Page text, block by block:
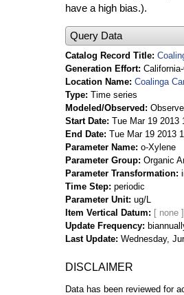
have a high bias.).
Query Data
Catalog Record Title
Generation Effort
Location Name Coalinga
Type Time series
Modeled/Observed
Start Date Tue Mar 19 2013
End Date Tue Mar 19 2013
Parameter Name o-Xylene
Parameter Group Organic
Parameter Transformation
Time Step periodic
Parameter Unit ug/L
Item Vertical Datum
Update Frequency
Last Update Wednesday,
DISCLAIMER
Data has been reviewed for